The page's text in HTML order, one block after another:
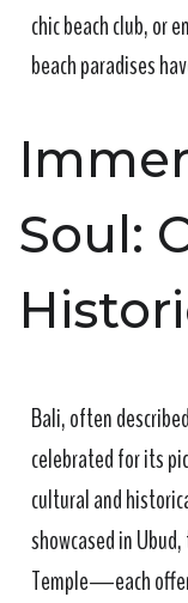
chic beach club, or
beach paradises
Soul:
Bali, often
celebrated for its
cultural and
showcased in
Temple—each